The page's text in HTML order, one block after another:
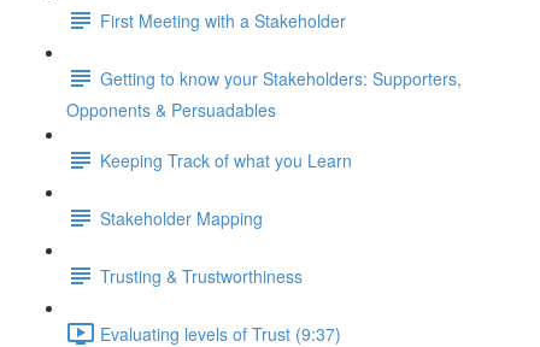
First Meeting with a Stakeholder
Getting to know your Stakeholders: Supporters,
Opponents & Persuadables
Keeping Track of what you Learn
Stakeholder Mapping
Trusting & Trustworthiness
Evaluating levels of Trust (9:37)